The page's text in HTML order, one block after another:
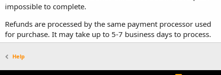
impossible to complete.
Refunds are processed by the same payment processor used
for purchase. It may take up to 5-7 business days to process.
Help